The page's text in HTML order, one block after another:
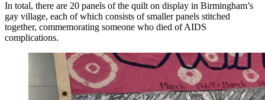
In total, there are 20 panels of the quilt on display in Birmingham’s
gay village, each of which consists of smaller panels stitched
together, commemorating someone who died of AIDS
complications.